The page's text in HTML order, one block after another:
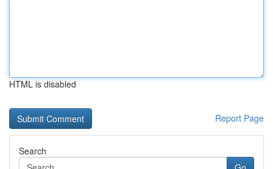
HTML is disabled
Report Page
Search